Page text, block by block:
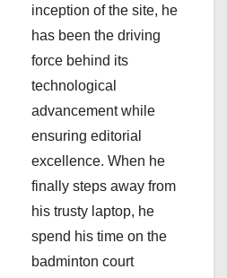
inception of the site, he
has been the driving
force behind its
technological
advancement while
ensuring editorial
excellence. When he
finally steps away from
his trusty laptop, he
spend his time on the
badminton court